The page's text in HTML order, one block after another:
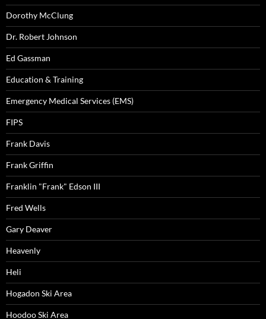
Dorothy McClung
Dr. Robert Johnson
Ed Gassman
Education & Training
Emergency Medical Services (EMS)
FIPS
Frank Davis
Frank Griffin
Franklin "Frank" Edson III
Fred Wells
Gary Deaver
Heavenly
Heli
Hogadon Ski Area
Hoodoo Ski Area